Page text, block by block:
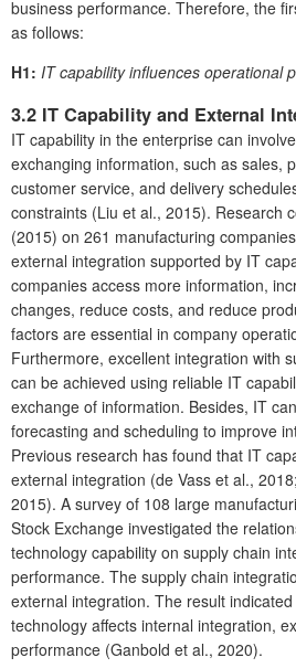
business performance. Therefore, the
as follows:
H1: IT capability influences operational
3.2 IT Capability and External
IT capability in the enterprise can
exchanging information, such as sales,
customer service, and delivery
constraints (Liu et al., 2015). Research
(2015) on 261 manufacturing
external integration supported by IT
companies access more information,
changes, reduce costs, and reduce
factors are essential in company
Furthermore, excellent integration with
can be achieved using reliable IT
exchange of information. Besides, IT
forecasting and scheduling to improve
Previous research has found that IT
external integration (de Vass et al.,
2015). A survey of 108 large
Stock Exchange investigated the
technology capability on supply chain
performance. The supply chain
external integration. The result
technology affects internal integration,
performance (Ganbold et al., 2020).